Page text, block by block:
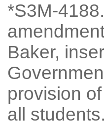
*S3M-
Baker,
provision
all